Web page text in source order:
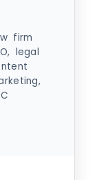
firm
legal